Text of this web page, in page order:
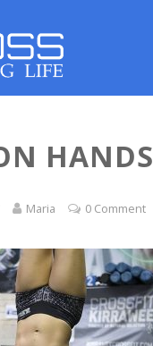
HANDS
Maria 0 Comment